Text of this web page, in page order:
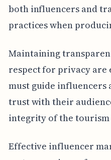
both influencers and
practices when
Maintaining
respect for privacy are
must guide
trust with their
integrity of the tourism
Effective influencer